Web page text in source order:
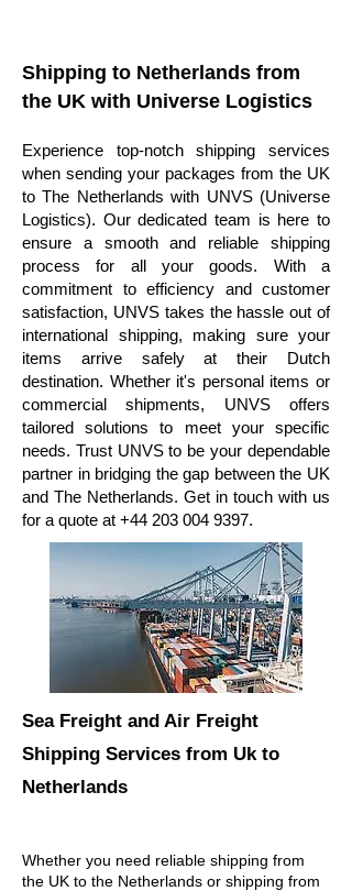
Shipping to Netherlands from
the UK with Universe Logistics
Experience top-notch shipping services
when sending your packages from the UK
to The Netherlands with UNVS (Universe
Logistics). Our dedicated team is here to
ensure a smooth and reliable shipping
process for all your goods. With a
commitment to efficiency and customer
satisfaction, UNVS takes the hassle out of
international shipping, making sure your
items arrive safely at their Dutch
destination. Whether it's personal items or
commercial shipments, UNVS offers
tailored solutions to meet your specific
needs. Trust UNVS to be your dependable
partner in bridging the gap between the UK
and The Netherlands. Get in touch with us
for a quote at +44 203 004 9397.
Sea Freight and Air Freight
Shipping Services from Uk to
Netherlands
Whether you need reliable shipping from
the UK to the Netherlands or shipping from